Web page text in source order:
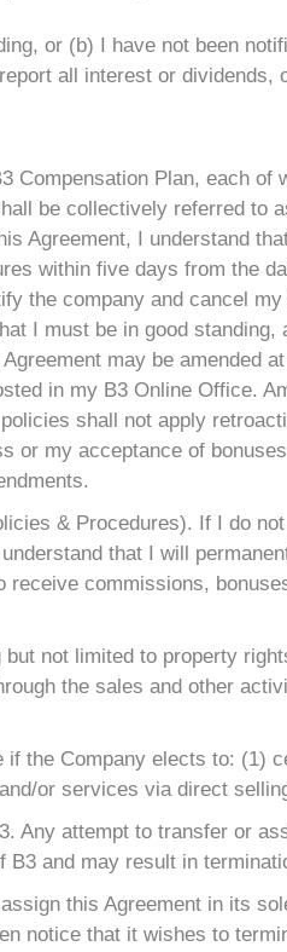
or (b) I have not been
all interest or dividends,
Compensation Plan, each of
be collectively referred to
Agreement, I understand
within five days from the
the company and cancel my
I must be in good standing,
may be amended
in my B3 Online Office.
shall not apply
or my acceptance of
& Procedures). If I do
that I will
commissions,
not limited to property
the sales and other
if the Company elects to: (1)
or services via direct
Any attempt to transfer or
and may result in
this Agreement in its
notice that it wishes to